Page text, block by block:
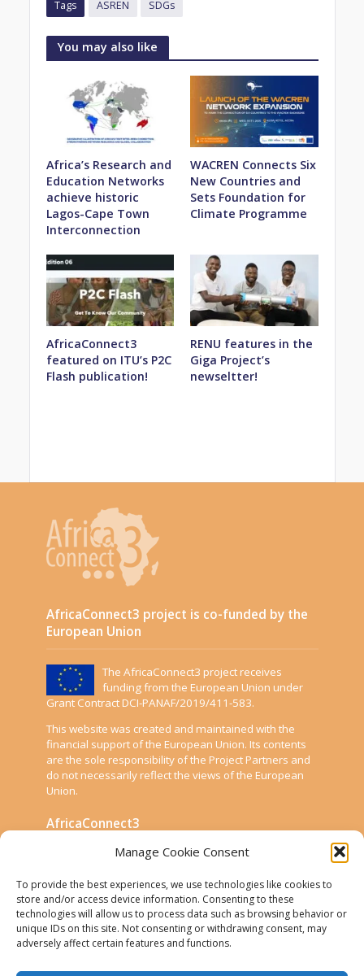
Manage Cookie Consent
To provide the best experiences, we use technologies like cookies to
store and/or access device information. Consenting to these
technologies will allow us to process data such as browsing behavior or
unique IDs on this site. Not consenting or withdrawing consent, may
adversely affect certain features and functions.
Tags ASREN SDGs
You may also like
Africa’s Research and
Education Networks
achieve historic
Lagos-Cape Town
Interconnection
WACREN Connects Six
New Countries and
Sets Foundation for
Climate Programme
AfricaConnect3
featured on ITU’s P2C
Flash publication!
RENU features in the
Giga Project’s
newseltter!
AfricaConnect3 project is co-funded by the
European Union
The AfricaConnect3 project receives
funding from the European Union under
Grant Contract DCI-PANAF/2019/411-583.
This website was created and maintained with the
financial support of the European Union. Its contents
are the sole responsibility of the Project Partners and
do not necessarily reflect the views of the European
Union.
AfricaConnect3
Disclaimer
GÉANT Anti-Slavery Policy
Privacy Notice
Use of the EU funding statement